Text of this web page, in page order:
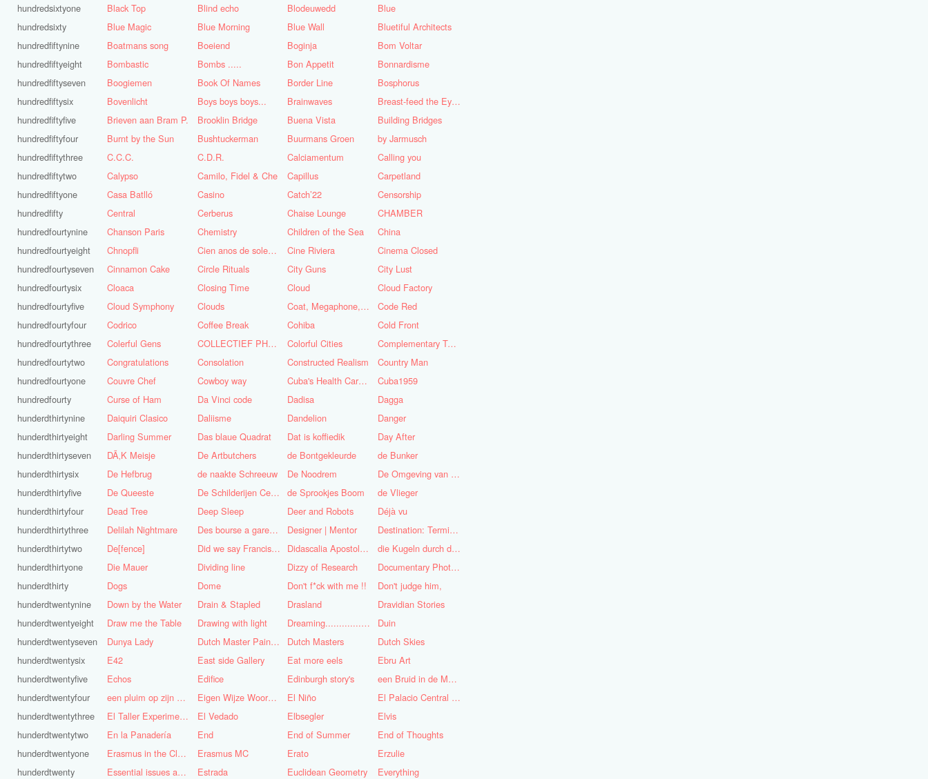
hundredsixtyone
hundredsixty
hundredfiftynine
hundredfiftyeight
hundredfiftyseven
hundredfiftysix
hundredfiftyfive
hundredfiftyfour
hundredfiftythree
hundredfiftytwo
hundredfiftyone
hundredfifty
hundredfourtynine
hundredfourtyeight
hundredfourtyseven
hundredfourtysix
hundredfourtyfive
hundredfourtyfour
hundredfourtythree
hundredfourtytwo
hundredfourtyone
hundredfourty
hunderdthirtynine
hunderdthirtyeight
hunderdthirtyseven
hunderdthirtysix
hunderdthirtyfive
hunderdthirtyfour
hunderdthirtythree
hunderdthirtytwo
hunderdthirtyone
hunderdthirty
hunderdtwentynine
hunderdtwentyeight
hunderdtwentyseven
hunderdtwentysix
hunderdtwentyfive
hunderdtwentyfour
hunderdtwentythree
hunderdtwentytwo
hunderdtwentyone
hunderdtwenty
Black Top
Blind echo Blodeuwedd
Blue
Blue Magic
Blue Morning Blue Wall
Bluetiful Architects
Boatmans song
Boeiend Boginja
Bom Voltar
Bombastic
Bombs ..... Bon Appetit
Bonnardisme
Boogiemen
Book Of Names Border Line
Bosphorus
Bovenlicht
Boys boys boys... Brainwaves
Breast-feed the Eye's
Brieven aan Bram P.
Brooklin Bridge Buena Vista
Building Bridges
Burnt by the Sun
Bushtuckerman Buurmans Groen
by Jarmusch
C.C.C.
C.D.R. Calciamentum
Calling you
Calypso
Camilo, Fidel & Che Capillus
Carpetland
Casa Batlló
Casino Catch’22
Censorship
Central
Cerberus Chaise Lounge
CHAMBER
Chanson Paris
Chemistry Children of the Sea
China
Chnopfli
Cien anos de soledad Cine Riviera
Cinema Closed
Cinnamon Cake
Circle Rituals City Guns
City Lust
Cloaca
Closing Time Cloud
Cloud Factory
Cloud Symphony
Clouds Coat, Megaphone, and Cigarettes
Code Red
Codrico
Coffee Break Cohiba
Cold Front
Colerful Gens
COLLECTIEF PHASE 3.1 Colorful Cities
Complementary Tattoo
Congratulations
Consolation Constructed Realism
Country Man
Couvre Chef
Cowboy way Cuba's Health Care System
Cuba1959
Curse of Ham
Da Vinci code Dadisa
Dagga
Daiquiri Clasico
Daliisme Dandelion
Danger
Darling Summer
Das blaue Quadrat Dat is koffiedik
Day After
DÃ‚K Meisje
De Artbutchers de Bontgekleurde
de Bunker
De Hefbrug
de naakte Schreeuw De Noodrem
De Omgeving van de Mens
De Queeste
De Schilderijen Centrale de Sprookjes Boom
de Vlieger
Dead Tree
Deep Sleep Deer and Robots
Déjà vu
Delilah Nightmare
Des bourse a gare du midi Designer | Mentor
Destination: Terminal Station
De[fence]
Did we say Francis Bacon? Didascalia Apostolorum
die Kugeln durch die Kirche
Die Mauer
Dividing line Dizzy of Research
Documentary Photojournalist
Dogs
Dome Don't f*ck with me !!
Don't judge him,
Down by the Water
Drain & Stapled Drasland
Dravidian Stories
Draw me the Table
Drawing with light Dreaming..............of the
Duin
Dunya Lady
Dutch Master Painter Dutch Masters
Dutch Skies
E42
East side Gallery Eat more eels
Ebru Art
Echos
Edifice Edinburgh story's
een Bruid in de Morgen
een pluim op zijn hoed steken
Eigen Wijze Woorden El Niño
El Palacio Central de Pioneros "Ernesto Che Guevara"
El Taller Experimental de Grafica
El Vedado Elbsegler
Elvis
En la Panadería
End End of Summer
End of Thoughts
Erasmus in the Cloud
Erasmus MC Erato
Erzulie
Essential issues and very important things
Estrada Euclidean Geometry
Everything